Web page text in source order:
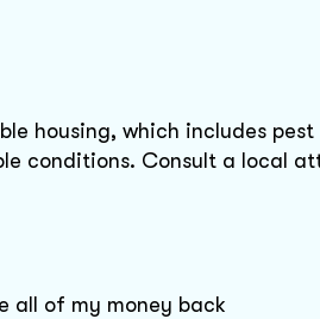
housing, which includes
conditions. Consult a local
all of my money back